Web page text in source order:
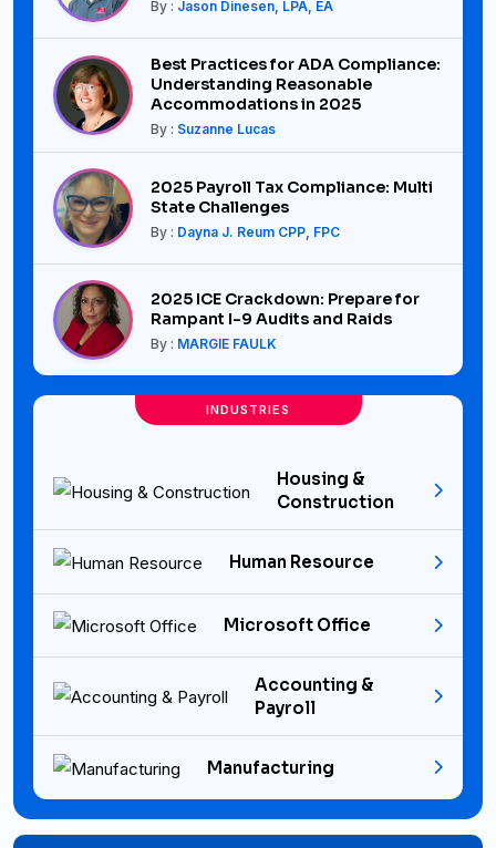
By : Jason Dinesen, LPA, EA
Best Practices for ADA Compliance:
Understanding Reasonable
Accommodations in 2025
By : Suzanne Lucas
2025 Payroll Tax Compliance: Multi
State Challenges
By : Dayna J. Reum CPP, FPC
2025 ICE Crackdown: Prepare for
Rampant I-9 Audits and Raids
By : MARGIE FAULK
INDUSTRIES
Housing &
Construction
Human Resource
Microsoft Office
Accounting &
Payroll
Manufacturing